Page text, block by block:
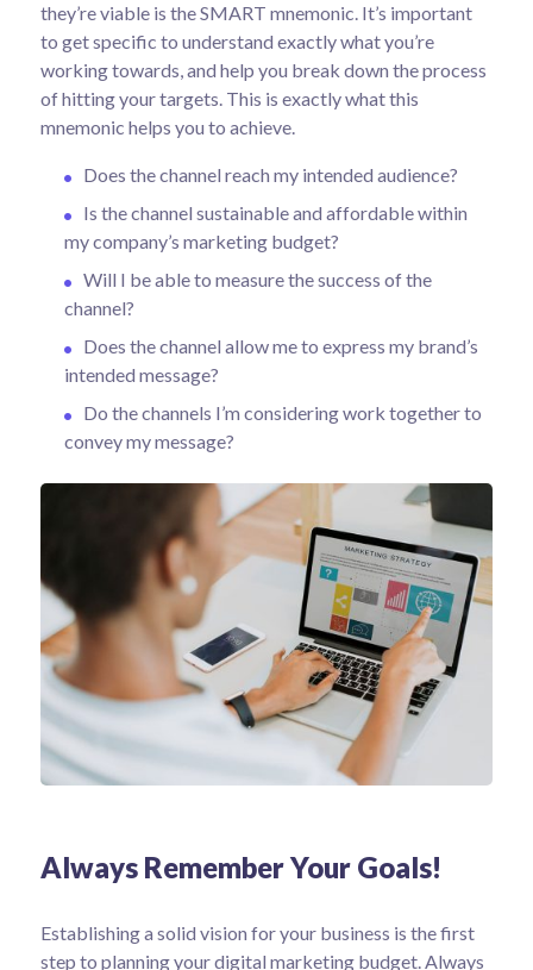
they’re viable is the SMART mnemonic. It’s important
to get specific to understand exactly what you’re
working towards, and help you break down the process
of hitting your targets.This is exactly what this
mnemonic helps you to achieve.
Does the channel reach my intended audience?
Is the channel sustainable and affordable within
my company’s marketing budget?
Will I be able to measure the success of the
channel?
Does the channel allow me to express my brand’s
intended message?
Do the channels I’m considering work together to
convey my message?
Always Remember Your Goals!
Establishing a solid vision for your business is the first
step to planning your digital marketing budget. Always